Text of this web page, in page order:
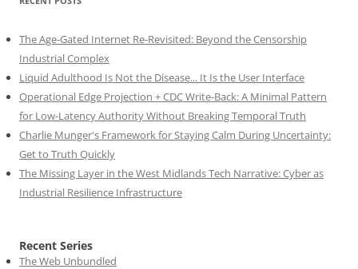
The Age-Gated Internet Re-Revisited: Beyond the Censorship
Industrial Complex
Liquid Adulthood Is Not the Disease... It Is the User Interface
Operational Edge Projection + CDC Write-Back: A Minimal Pattern
for Low-Latency Authority Without Breaking Temporal Truth
Charlie Munger's Framework for Staying Calm During Uncertainty:
Get to Truth Quickly
The Missing Layer in the West Midlands Tech Narrative: Cyber as
Industrial Resilience Infrastructure
Recent Series
The Web Unbundled